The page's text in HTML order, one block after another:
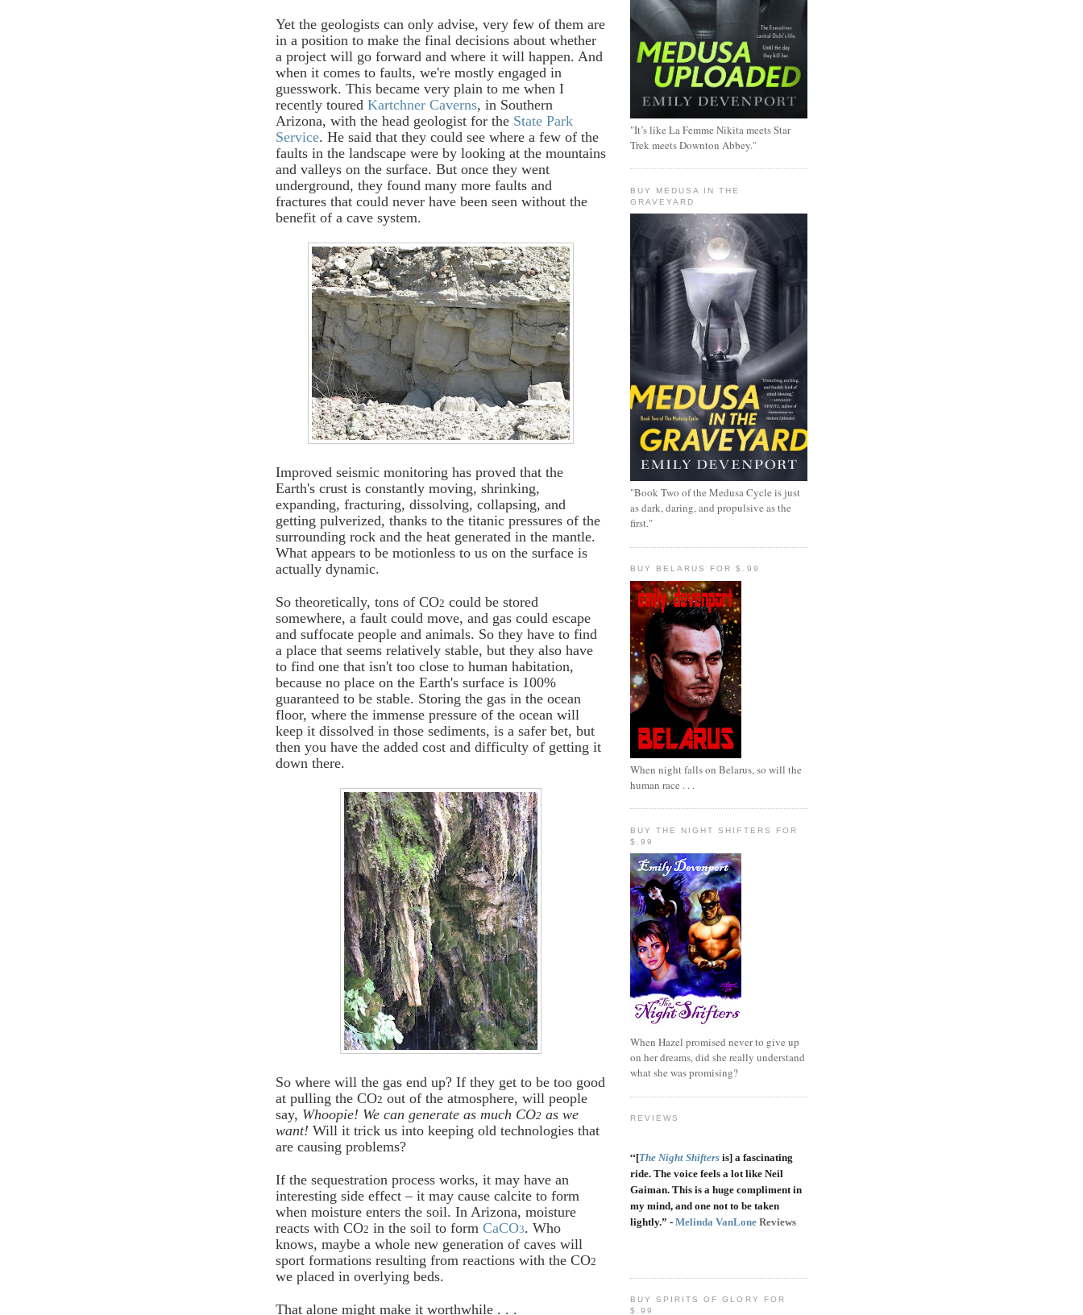
Yet the geologists can only advise, very few of them are
in a position to make the final decisions about whether
a project will go forward and where it will happen. And
when it comes to faults, we're mostly engaged in
guesswork. This became very plain to me when I
recently toured Kartchner Caverns, in Southern
Arizona, with the head geologist for the State Park
Service. He said that they could see where a few of the
faults in the landscape were by looking at the mountains
and valleys on the surface. But once they went
underground, they found many more faults and
fractures that could never have been seen without the
benefit of a cave system.
Improved seismic monitoring has proved that the
Earth's crust is constantly moving, shrinking,
expanding, fracturing, dissolving, collapsing, and
getting pulverized, thanks to the titanic pressures of the
surrounding rock and the heat generated in the mantle.
What appears to be motionless to us on the surface is
actually dynamic.
So theoretically, tons of CO2 could be stored
somewhere, a fault could move, and gas could escape
and suffocate people and animals. So they have to find
a place that seems relatively stable, but they also have
to find one that isn't too close to human habitation,
because no place on the Earth's surface is 100%
guaranteed to be stable. Storing the gas in the ocean
floor, where the immense pressure of the ocean will
keep it dissolved in those sediments, is a safer bet, but
then you have the added cost and difficulty of getting it
down there.
So where will the gas end up? If they get to be too good
at pulling the CO2 out of the atmosphere, will people
say, Whoopie! We can generate as much CO2 as we
want! Will it trick us into keeping old technologies that
are causing problems?
If the sequestration process works, it may have an
interesting side effect – it may cause calcite to form
when moisture enters the soil. In Arizona, moisture
reacts with CO2 in the soil to form CaCO3. Who
knows, maybe a whole new generation of caves will
sport formations resulting from reactions with the CO2
we placed in overlying beds.
That alone might make it worthwhile . . .
"It’s like La Femme Nikita meets Star
Trek meets Downton Abbey."
BUY MEDUSA IN THE
GRAVEYARD
"Book Two of the Medusa Cycle is just
as dark, daring, and propulsive as the
first."
BUY BELARUS FOR $.99
When night falls on Belarus, so will the
human race . . .
BUY THE NIGHT SHIFTERS FOR
$.99
When Hazel promised never to give up
on her dreams, did she really understand
what she was promising?
REVIEWS
“[The Night Shifters is] a fascinating
ride. The voice feels a lot like Neil
Gaiman. This is a huge compliment in
my mind, and one not to be taken
lightly.” - Melinda VanLone Reviews
BUY SPIRITS OF GLORY FOR
$.99